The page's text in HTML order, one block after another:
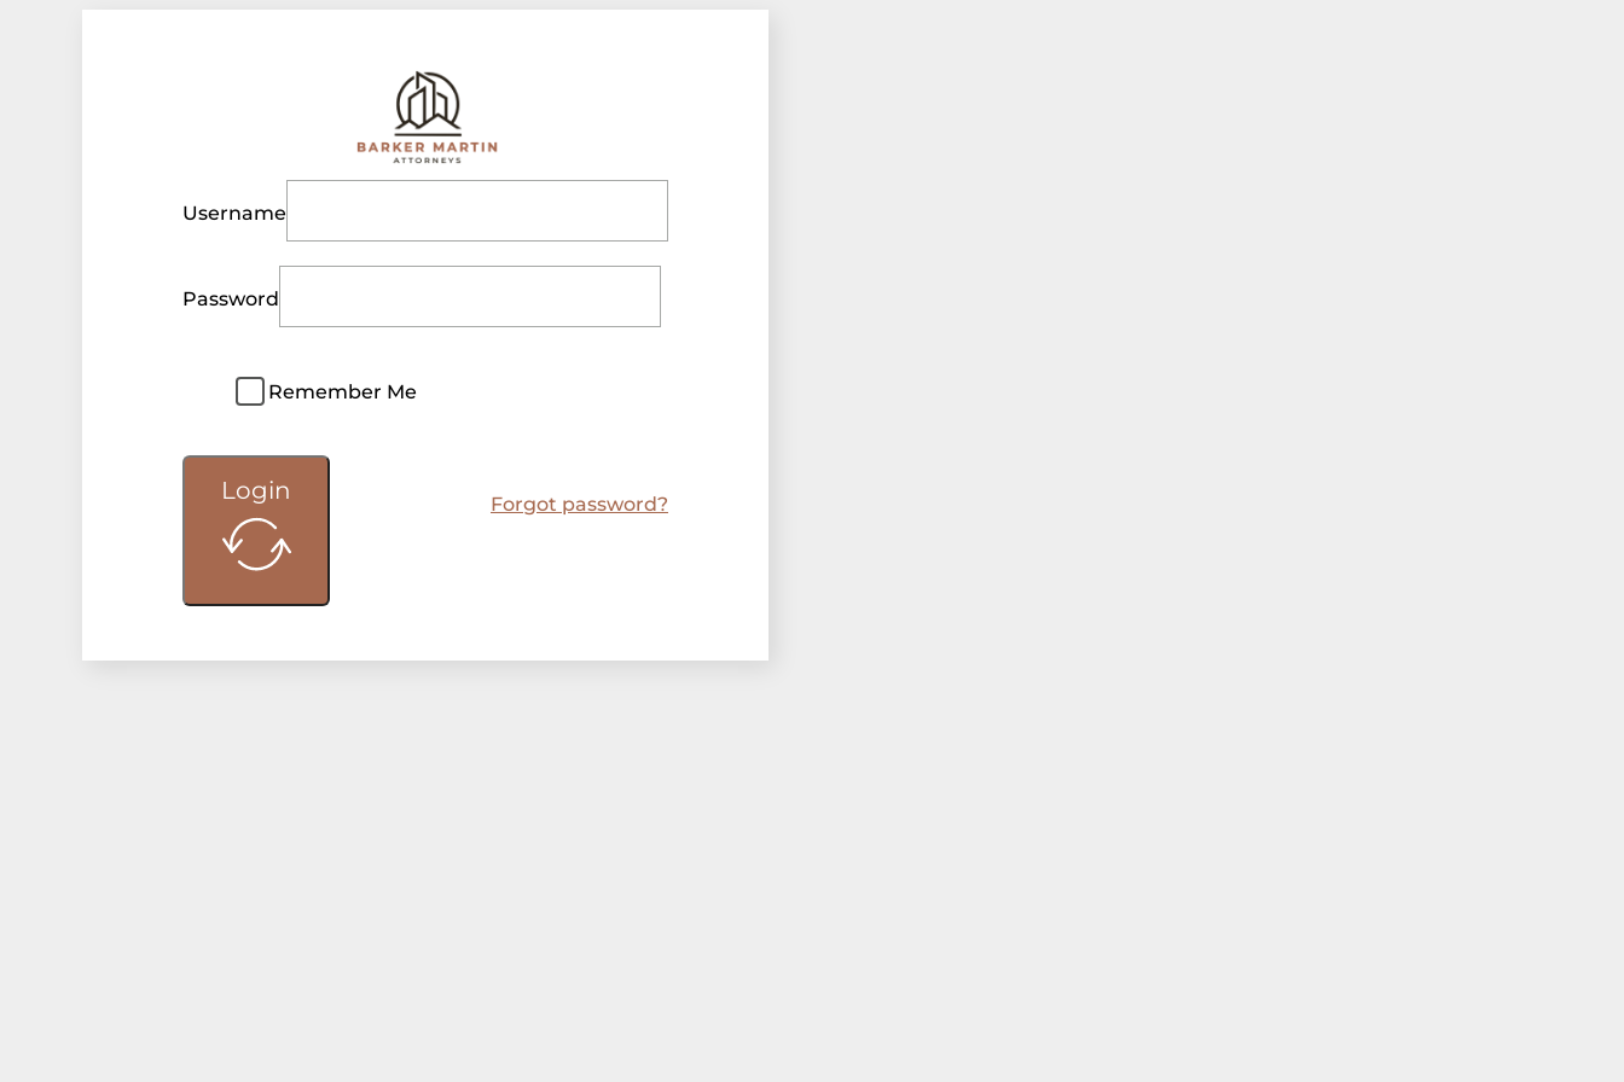
Username
Password
Remember Me
Login Forgot password?